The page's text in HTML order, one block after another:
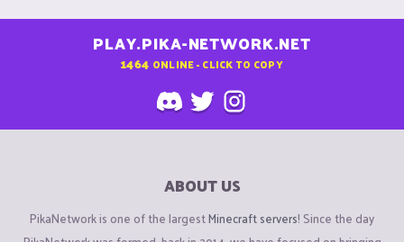
PLAY.PIKA-NETWORK.NET
1464 ONLINE - CLICK TO COPY
ABOUT US
PikaNetwork is one of the largestMinecraft servers! Since the day